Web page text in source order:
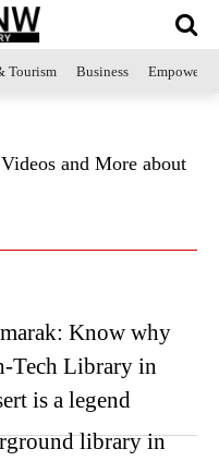
Tourism Business
and More about
Know why
Tech Library in
is a legend
library in